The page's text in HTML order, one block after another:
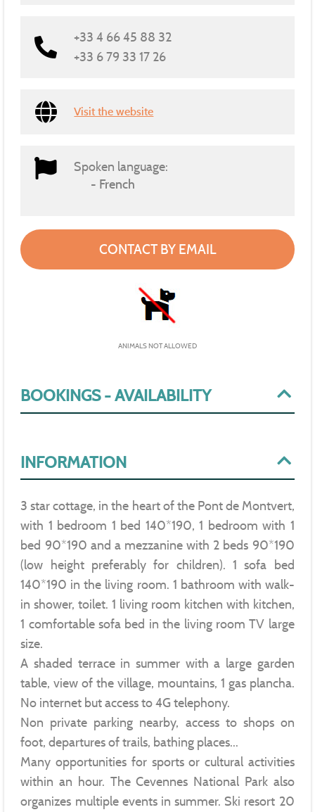
BOOKINGS - AVAILABILITY
INFORMATION
3 star cottage, in the heart of the Pont de Montvert,
with 1 bedroom 1 bed 140*190, 1 bedroom with 1
bed 90*190 and a mezzanine with 2 beds 90*190
(low height preferably for children). 1 sofa bed
140*190 in the living room. 1 bathroom with walk-
in shower, toilet. 1 living room kitchen with kitchen,
1 comfortable sofa bed in the living room TV large
size.
A shaded terrace in summer with a large garden
table, view of the village, mountains, 1 gas plancha.
No internet but access to 4G telephony.
Non private parking nearby, access to shops on
foot, departures of trails, bathing places...
Many opportunities for sports or cultural activities
within an hour. The Cevennes National Park also
organizes multiple events in summer. Ski resort 20
+33 4 66 45 88 32
+33 6 79 33 17 26
Visit the website
Spoken language:
French
CONTACT BY EMAIL
ANIMALS NOT ALLOWED